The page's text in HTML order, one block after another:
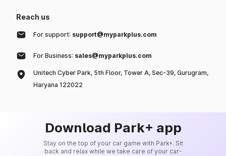
Reach us
For support: support@myparkplus.com
For Business: sales@myparkplus.com
Unitech Cyber Park, 5th Floor, Tower A, Sec-39, Gurugram,
Haryana 122022
Download Park+ app
Stay on the top of your car game with Park+. Sit
back and relax while we take care of your car-